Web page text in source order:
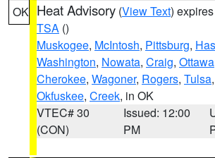
OK Heat Advisory (View Text)
TSA ()
Muskogee, McIntosh, Pittsburg,
Washington, Nowata, Craig, Ottawa
Cherokee, Wagoner, Rogers, Tulsa,
Okfuskee, Creek, in OK
VTEC# 30
(CON)
Issued: 12:00
PM